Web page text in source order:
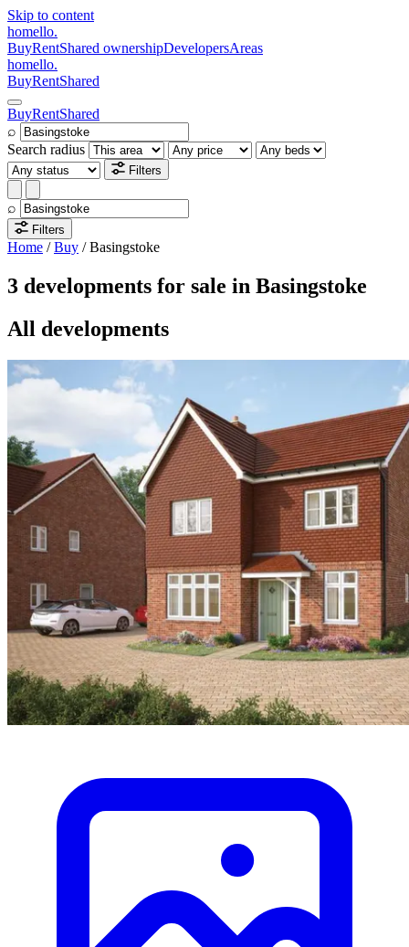
Skip to content
homello.
BuyRentShared ownershipDevelopersAreas
homello.
BuyRentShared
BuyRentShared
⌕
Search radius
Filters
⌕
Filters
Home /Buy /Basingstoke
3 developments for sale in Basingstoke
All developments